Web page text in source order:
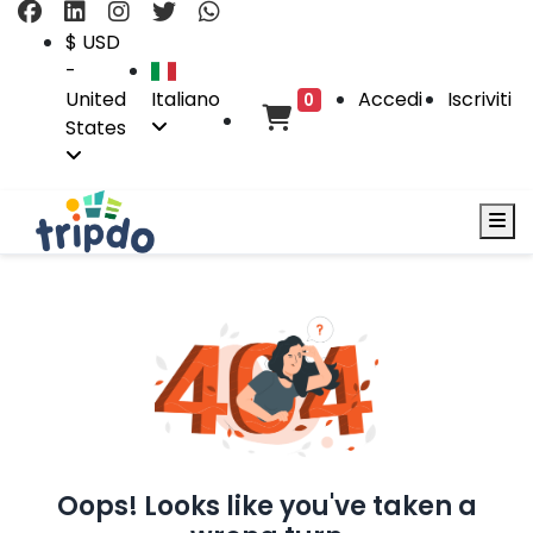
$ USD
-
United
States
Italiano 0 Accedi Iscriviti
Oops! Looks like you've taken a